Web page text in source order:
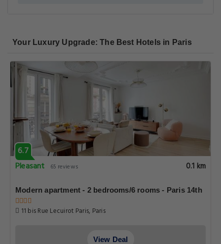
Your Luxury Upgrade: The Best Hotels in Paris
6.7
Pleasant
65 reviews 0.1 km
Modern apartment - 2 bedrooms/6 rooms - Paris 14th
11 bis Rue Lecuirot Paris, Paris
View Deal